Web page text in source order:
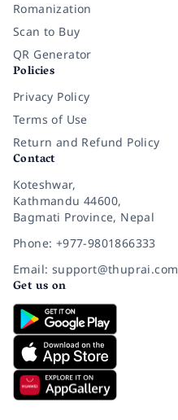
Romanization
Scan to Buy
QR Generator
Policies
Privacy Policy
Terms of Use
Return and Refund Policy
Contact
Koteshwar,
Kathmandu 44600,
Bagmati Province, Nepal
Phone: +977-9801866333
Email: support@thuprai.com
Get us on